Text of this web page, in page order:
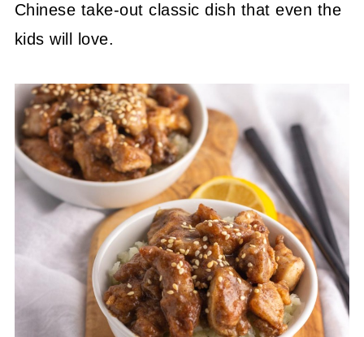
Chinese take-out classic dish that even the
kids will love.